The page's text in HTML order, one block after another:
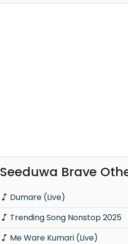
Seeduwa Brave
Dumare (Live)
Trending Song Nonstop 2025
Me Ware Kumari (Live)